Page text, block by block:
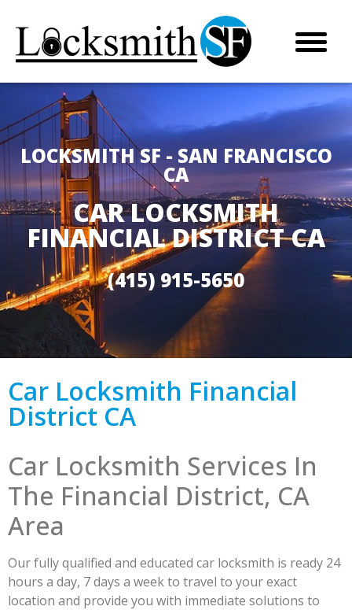
LOCKSMITH SF - SAN FRANCISCO
CA
CAR LOCKSMITH
FINANCIAL DISTRICT CA
(415) 915-5650
Car Locksmith Financial
District CA
Car Locksmith Services In
The Financial District, CA
Area
Our fully qualified and educated car locksmith is ready 24
hours a day, 7 days a week to travel to your exact
location and provide you with immediate solutions to